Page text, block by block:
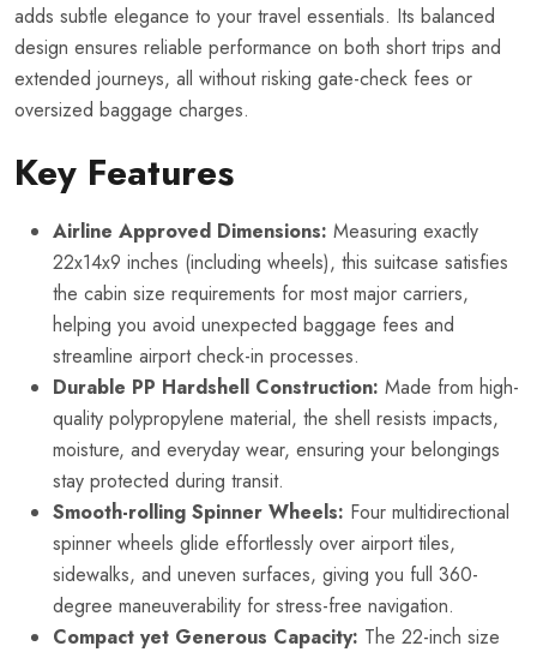
adds subtle elegance to your travel essentials. Its balanced
design ensures reliable performance on both short trips and
extended journeys, all without risking gate-check fees or
oversized baggage charges.
Key Features
Airline Approved Dimensions: Measuring exactly
22x14x9 inches (including wheels), this suitcase satisfies
the cabin size requirements for most major carriers,
helping you avoid unexpected baggage fees and
streamline airport check-in processes.
Durable PP Hardshell Construction: Made from high-
quality polypropylene material, the shell resists impacts,
moisture, and everyday wear, ensuring your belongings
stay protected during transit.
Smooth-rolling Spinner Wheels: Four multidirectional
spinner wheels glide effortlessly over airport tiles,
sidewalks, and uneven surfaces, giving you full 360-
degree maneuverability for stress-free navigation.
Compact yet Generous Capacity: The 22-inch size